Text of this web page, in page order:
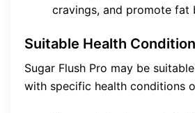
cravings, and promote fat
Suitable Health
Sugar Flush Pro may be
with specific health conditions